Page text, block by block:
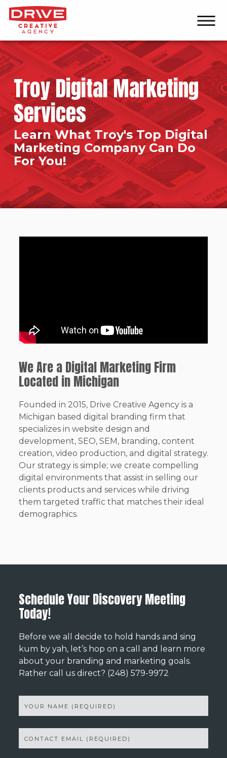
Troy Digital Marketing
Services
Learn What Troy's Top Digital
Marketing Company Can Do
For You!
We Are a Digital Marketing Firm
Located in Michigan
Founded in 2015, Drive Creative Agency is a
Michigan based digital branding firm that
specializes in website design and
development, SEO, SEM, branding, content
creation, video production, and digital strategy.
Our strategy is simple; we create compelling
digital environments that assist in selling our
clients products and services while driving
them targeted traffic that matches their ideal
demographics.
Schedule Your Discovery Meeting
Today!
Before we all decide to hold hands and sing
kum by yah, let’s hop on a call and learn more
about your branding and marketing goals.
Rather call us direct? (248) 579-9972